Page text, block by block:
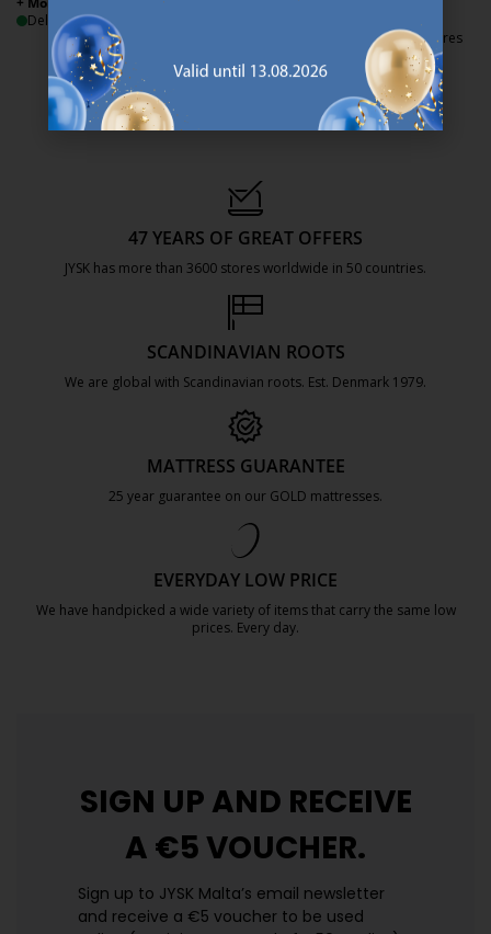
Delivery
Available for pickup at 3 stores
47 YEARS OF GREAT OFFERS
JYSK has more than 3600 stores worldwide in 50 countries.
SCANDINAVIAN ROOTS
We are global with Scandinavian roots. Est. Denmark 1979.
MATTRESS GUARANTEE
25 year guarantee on our GOLD mattresses.
EVERYDAY LOW PRICE
We have handpicked a wide variety of items that carry the same low
prices. Every day.
SIGN UP AND RECEIVE
A €5 VOUCHER.
Sign up to JYSK Malta’s email newsletter
and receive a €5 voucher to be used